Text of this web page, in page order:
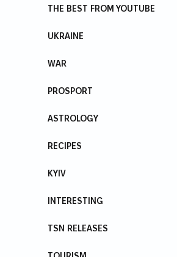
THE BEST FROM YOUTUBE
UKRAINE
WAR
PROSPORT
ASTROLOGY
RECIPES
KYIV
INTERESTING
TSN RELEASES